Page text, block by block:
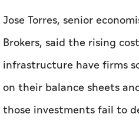
Jose Torres, senior
Brokers, said the rising
infrastructure have firms
on their balance sheets
those ‌investments ⁠fail to